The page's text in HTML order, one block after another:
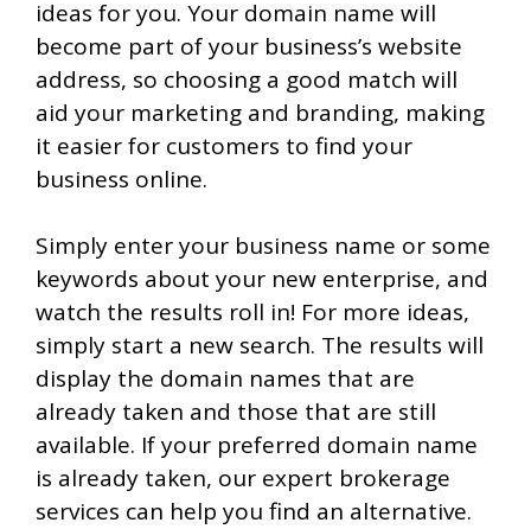
ideas for you. Your domain name will
become part of your business’s website
address, so choosing a good match will
aid your marketing and branding, making
it easier for customers to find your
business online.
Simply enter your business name or some
keywords about your new enterprise, and
watch the results roll in! For more ideas,
simply start a new search. The results will
display the domain names that are
already taken and those that are still
available. If your preferred domain name
is already taken, our expert brokerage
services can help you find an alternative.